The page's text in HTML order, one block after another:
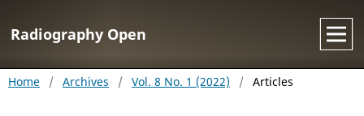
Radiography Open
Home / Archives / Vol. 8 No. 1 (2022) / Articles